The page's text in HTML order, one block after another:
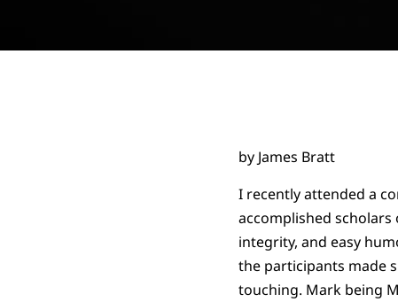
by James Bratt
I recently attended a
accomplished
integrity, and easy
the participants made
touching. Mark being